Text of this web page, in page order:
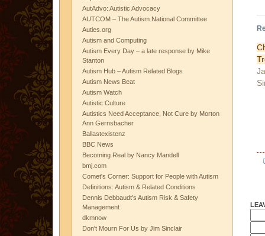
AutAdvo: Autistic Advocacy
AUTCOM – The Autism National Committee
Auties.org
Autism and Computing
Autism Every Day – a late response by Mike
Stanton
Autism Hub – Autism Related Blogs
Autism News Beat
Autism Watch
Autistic Culture
Autistics Need Acceptance, Not Cure by Morton
Ann Gernsbacher
Ballastexistenz
BBC News
Becoming Real by Nancy Mandell
bmj.com
Comet's Corner: Support for People with Autism
Definitions: Autism & Related Conditions
Dennis Debbaudt's Autism Risk & Safety
Management
dkmnow
Don't Mourn For Us by Jim Sinclair